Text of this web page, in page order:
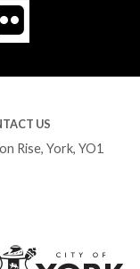
Flickr
US
Rise, York, YO1